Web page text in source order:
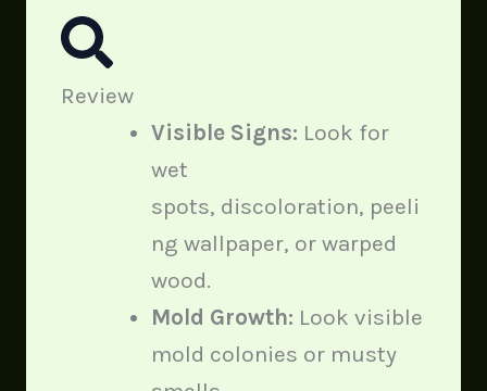
Review
Visible Signs: Look for
wet
spots, discoloration, peeli
ng wallpaper, or warped
wood.
Mold Growth: Look visible
mold colonies or musty